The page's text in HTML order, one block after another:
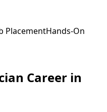
PlacementHands-On
Career in